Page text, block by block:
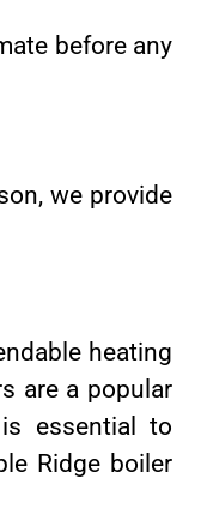
before any
we provide
heating
are a popular
essential to
Ridge boiler